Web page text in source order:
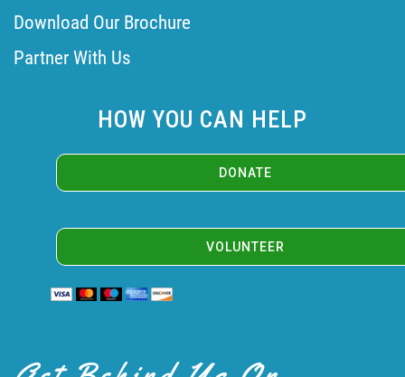
Download Our Brochure
Partner With Us
HOW YOU CAN HELP
VOLUNTEER